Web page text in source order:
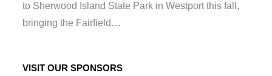
to Sherwood Island State Park in Westport this fall,
bringing the Fairfield…
VISIT OUR SPONSORS